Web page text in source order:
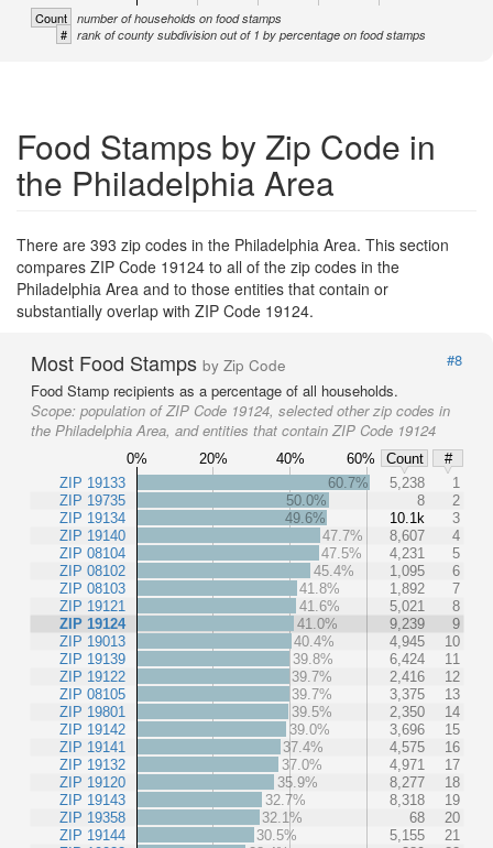
Count number of households on food stamps
# rank of county subdivision out of 1 by percentage on food stamps
Food Stamps by Zip Code in
the Philadelphia Area
There are 393 zip codes in the Philadelphia Area. This section
compares ZIP Code 19124 to all of the zip codes in the
Philadelphia Area and to those entities that contain or
substantially overlap with ZIP Code 19124.
Most Food Stamps by Zip Code
#8
Food Stamp recipients as a percentage of all households.
Scope: population of ZIP Code 19124, selected other zip codes in
the Philadelphia Area, and entities that contain ZIP Code 19124
0% 20% 40% 60% Count
#
ZIP 19133
ZIP 19735
ZIP 19134
ZIP 19140
ZIP 08104
ZIP 08102
ZIP 08103
ZIP 19121
ZIP 19124
ZIP 19013
ZIP 19139
ZIP 19122
ZIP 08105
ZIP 19801
ZIP 19142
ZIP 19141
ZIP 19132
ZIP 19120
ZIP 19143
ZIP 19358
ZIP 19144
60.7% 5,238
1
50.0%
8
2
49.6%
10.1k
3
47.7%
8,607
4
47.5%
4,231
5
45.4%
1,095
6
41.8%
1,892
7
41.6%
5,021
8
41.0%
9,239
9
40.4%
4,945
10
39.8%
6,424
11
39.7%
2,416
12
39.7%
3,375
13
39.5%
2,350
14
39.0%
3,696
15
37.4%
4,575
16
37.0%
4,971
17
35.9%
8,277
18
32.7%
8,318
19
32.1%
68
20
30.5%
5,155
21